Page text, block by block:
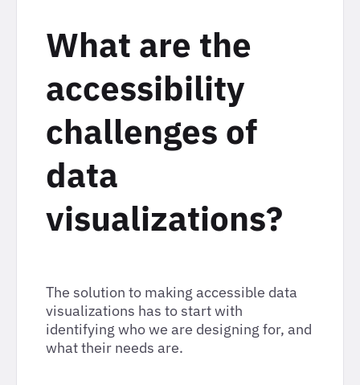
What are the
accessibility
challenges of
data
visualizations?
The solution to making accessible data
visualizations has to start with
identifying who we are designing for, and
what their needs are.